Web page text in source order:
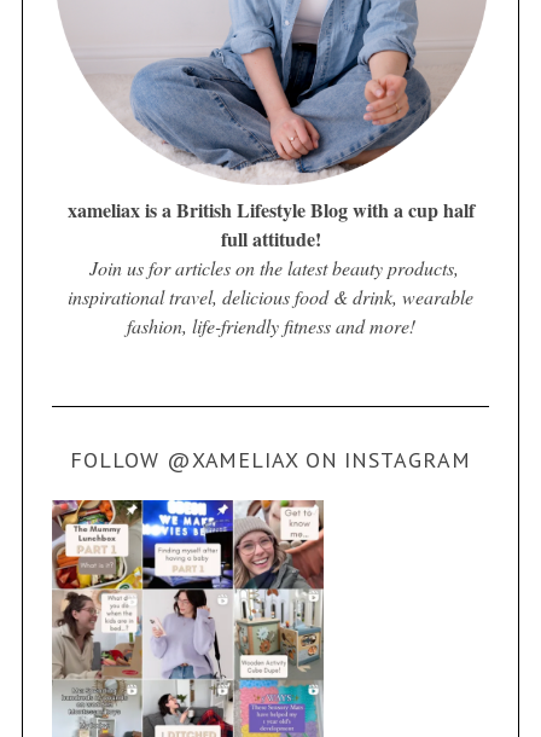
xameliax is a British Lifestyle Blog with a cup half
full attitude!
Join us for articles on the latest beauty products,
inspirational travel, delicious food & drink, wearable
fashion, life-friendly fitness and more!
FOLLOW @XAMELIAX ON INSTAGRAM